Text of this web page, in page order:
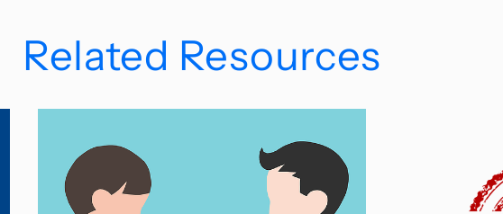
Related Resources